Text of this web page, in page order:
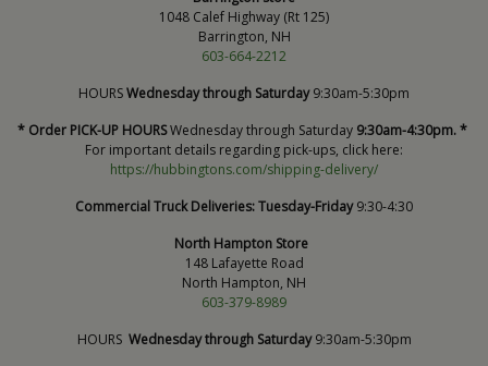
1048 Calef Highway (Rt 125)
Barrington, NH
603-664-2212
HOURSWednesday through Saturday9:30am-5:30pm
* Order PICK-UP HOURSWednesday through Saturday 9:30am-4:30pm. *
For important details regarding pick-ups, click here:
https://hubbingtons.com/shipping-delivery/
Commercial Truck Deliveries:Tuesday-Friday9:30-4:30
North Hampton Store
148 Lafayette Road
North Hampton, NH
603-379-8989
HOURS Wednesday through Saturday9:30am-5:30pm